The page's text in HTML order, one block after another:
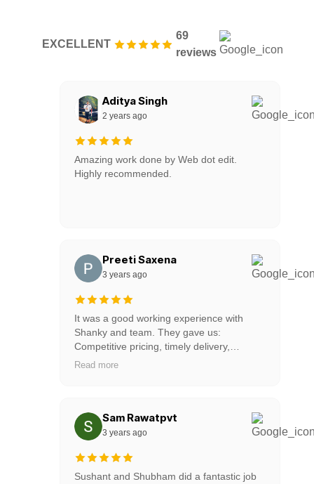
EXCELLENT
69
reviews
Aditya Singh
2 years ago
Amazing work done by Web dot edit.
Highly recommended.
Preeti Saxena
3 years ago
It was a good working experience with
Shanky and team. They gave us:
Competitive pricing, timely delivery,
amazing design, quick support. one of the
Read more
Sam Rawatpvt
3 years ago
Sushant and Shubham did a fantastic job